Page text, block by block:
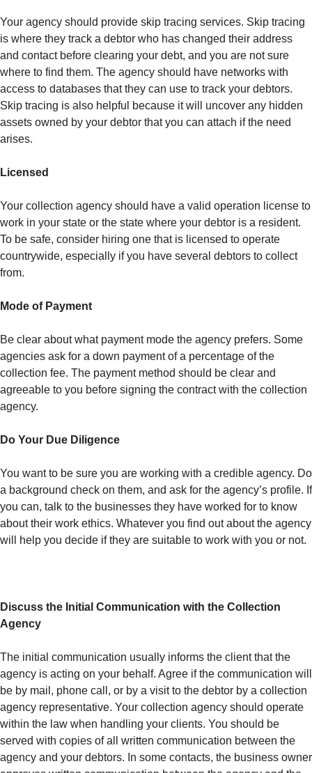
Your agency should provide skip tracing services. Skip tracing
is where they track a debtor who has changed their address
and contact before clearing your debt, and you are not sure
where to find them. The agency should have networks with
access to databases that they can use to track your debtors.
Skip tracing is also helpful because it will uncover any hidden
assets owned by your debtor that you can attach if the need
arises.
Licensed
Your collection agency should have a valid operation license to
work in your state or the state where your debtor is a resident.
To be safe, consider hiring one that is licensed to operate
countrywide, especially if you have several debtors to collect
from.
Mode of Payment
Be clear about what payment mode the agency prefers. Some
agencies ask for a down payment of a percentage of the
collection fee. The payment method should be clear and
agreeable to you before signing the contract with the collection
agency.
Do Your Due Diligence
You want to be sure you are working with a credible agency. Do
a background check on them, and ask for the agency’s profile. If
you can, talk to the businesses they have worked for to know
about their work ethics. Whatever you find out about the agency
will help you decide if they are suitable to work with you or not.
Discuss the Initial Communication with the Collection
Agency
The initial communication usually informs the client that the
agency is acting on your behalf. Agree if the communication will
be by mail, phone call, or by a visit to the debtor by a collection
agency representative. Your collection agency should operate
within the law when handling your clients. You should be
served with copies of all written communication between the
agency and your debtors. In some contacts, the business owner